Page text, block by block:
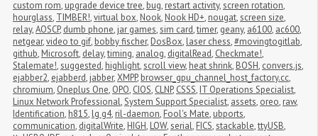
custom rom, upgrade device tree, bug, restart activity,screen rotation,
hourglass, TIMBER!,virtual box, Nook, Nook HD+, nougat,screen size,
relay,AOSCP, dumb phone, jar games,sim card,timer, geany, a6100, ac600,
netgear,video to gif, bobby fischer, DosBox, laser chess,#movingtogitlab,
github, Microsoft, delay,timing, analog, digitalRead, Checkmate!,
Stalemate!,suggested, highlight,scroll view, heat shrink, BOSH, convers.js,
ejabber2, ejabberd, jabber,XMPP, browser_gpu_channel_host_factory.cc,
chromium, Oneplus One, OPO, CIOS, CLNP, CSSS, IT Operations Specialist,
Linux Network Professional,System Support Specialist, assets, oreo, raw,
Identification, h815, lg g4, ril-daemon, Fool's Mate, ubports,
communication, digitalWrite, HIGH, LOW,serial, FICS,stackable,ttyUSB,